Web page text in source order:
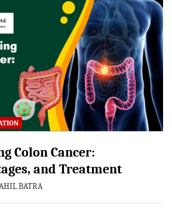
Colon Cancer:
and Treatment
BATRA